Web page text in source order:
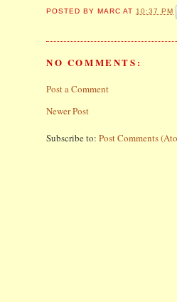
POSTED BYMARC AT 10:37 PM
NO COMMENTS:
Post a Comment
Newer Post
Subscribe to: Post Comments